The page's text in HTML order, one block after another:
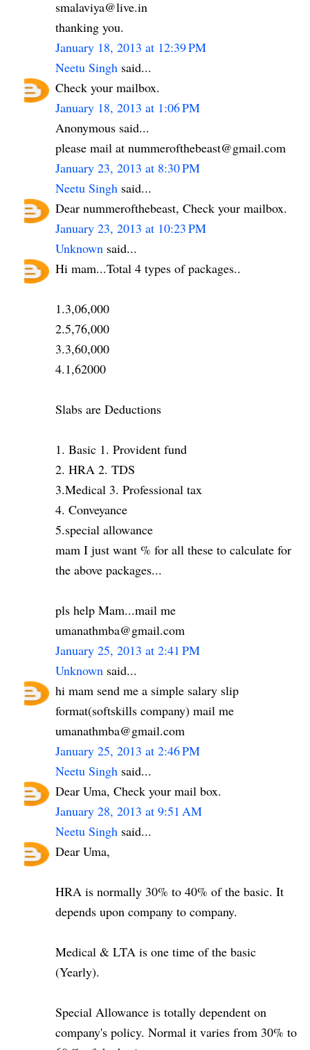
smalaviya@live.in
thanking you.
January 18, 2013 at 12:39 PM
Neetu Singh said...
Check your mailbox.
January 18, 2013 at 1:06 PM
Anonymous said...
please mail at nummerofthebeast@gmail.com
January 23, 2013 at 8:30 PM
Neetu Singh said...
Dear nummerofthebeast, Check your mailbox.
January 23, 2013 at 10:23 PM
Unknown said...
Hi mam...Total 4 types of packages..
1.3,06,000
2.5,76,000
3.3,60,000
4.1,62000
Slabs are Deductions
1. Basic 1. Provident fund
2. HRA 2. TDS
3.Medical 3. Professional tax
4. Conveyance
5.special allowance
mam I just want % for all these to calculate for
the above packages...
pls help Mam...mail me
umanathmba@gmail.com
January 25, 2013 at 2:41 PM
Unknown said...
hi mam send me a simple salary slip
format(softskills company) mail me
umanathmba@gmail.com
January 25, 2013 at 2:46 PM
Neetu Singh said...
Dear Uma, Check your mail box.
January 28, 2013 at 9:51 AM
Neetu Singh said...
Dear Uma,
HRA is normally 30% to 40% of the basic. It
depends upon company to company.
Medical & LTA is one time of the basic
(Yearly).
Special Allowance is totally dependent on
company's policy. Normal it varies from 30% to